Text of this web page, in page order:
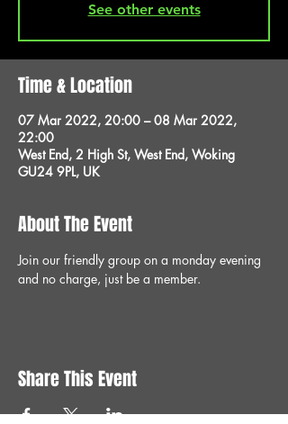
See other events
Time & Location
07 Mar 2022, 20:00 – 08 Mar 2022,
22:00
West End, 2 High St, West End, Woking
GU24 9PL, UK
About The Event
Join our friendly group on a monday evening
and no charge, just be a member.
Share This Event